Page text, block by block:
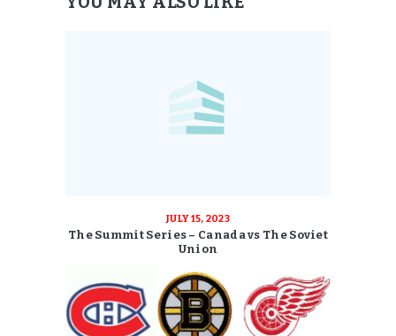
JULY 15, 2023
The Summit Series – Canada vs The Soviet
Union